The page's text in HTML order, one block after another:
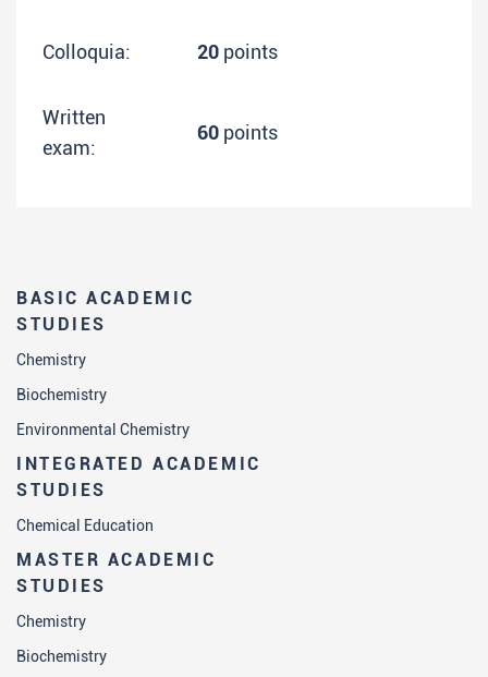
BASIC ACADEMIC
STUDIES
Chemistry
Biochemistry
Environmental Chemistry
INTEGRATED ACADEMIC
STUDIES
Chemical Education
MASTER ACADEMIC
STUDIES
Chemistry
Biochemistry
Colloquia: 20 points
Written
exam:
60 points